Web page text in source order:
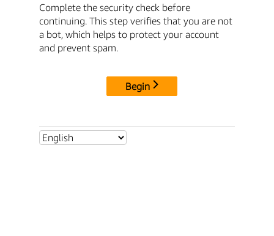
Complete the security check before
continuing. This step verifies that you are not
a bot, which helps to protect your account
and prevent spam.
Begin